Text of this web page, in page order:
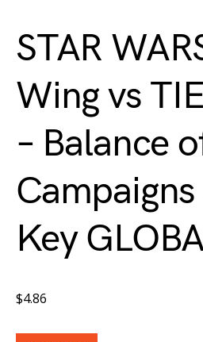
STAR
Wing vs
– Balance
Key
$4.86